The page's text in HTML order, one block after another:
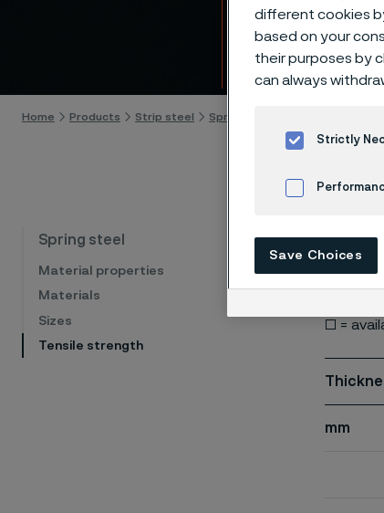
Skip to content
Home Products Strip steel Spring steel
Spring steel
Material properties
Materials
Sizes
Tensile strength
Our
for
□ =
mm
different cookies
based on your
their purposes by
can always
Strictly
Save Choices